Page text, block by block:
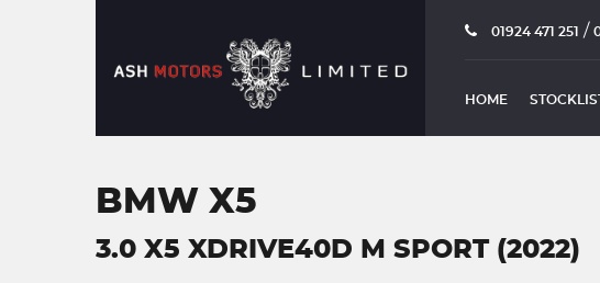
01924 471 251 /
HOME
BMW X5
3.0 X5 XDRIVE40D M SPORT (2022)